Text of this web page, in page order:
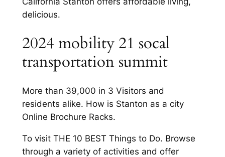
delicious.
2024 mobility 21 socal
transportation summit
More than 39,000 in 3 Visitors and
residents alike. How is Stanton as a city
Online Brochure Racks.
To visit THE 10 BEST Things to Do. Browse
through a variety of activities and offer